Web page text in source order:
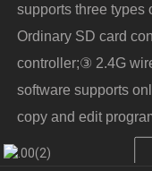
supports three types
Ordinary SD card
controller;③ 2.4G
software supports
copy and edit